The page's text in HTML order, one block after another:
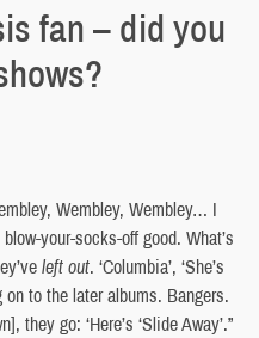
fan – did you
Wembley, Wembley… I
your-socks-off good. What’s
left out. ‘Columbia’, ‘She’s
on to the later albums. Bangers.
they go: ‘Here’s ‘Slide Away’.”